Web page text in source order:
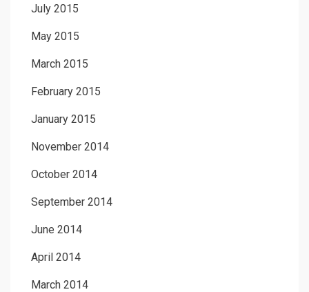
July 2015
May 2015
March 2015
February 2015
January 2015
November 2014
October 2014
September 2014
June 2014
April 2014
March 2014